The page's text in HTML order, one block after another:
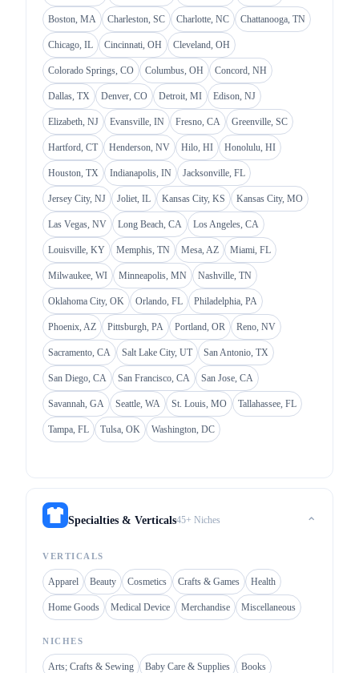
Boston, MA Charleston, SC Charlotte, NC Chattanooga, TN
Chicago, IL Cincinnati, OH Cleveland, OH
Colorado Springs, CO Columbus, OH Concord, NH
Dallas, TX Denver, CO Detroit, MI Edison, NJ
Elizabeth, NJ Evansville, IN Fresno, CA Greenville, SC
Hartford, CT Henderson, NV Hilo, HI Honolulu, HI
Houston, TX Indianapolis, IN Jacksonville, FL
Jersey City, NJ Joliet, IL Kansas City, KS Kansas City, MO
Las Vegas, NV Long Beach, CA Los Angeles, CA
Louisville, KY Memphis, TN Mesa, AZ Miami, FL
Milwaukee, WI Minneapolis, MN Nashville, TN
Oklahoma City, OK Orlando, FL Philadelphia, PA
Phoenix, AZ Pittsburgh, PA Portland, OR Reno, NV
Sacramento, CA Salt Lake City, UT San Antonio, TX
San Diego, CA San Francisco, CA San Jose, CA
Savannah, GA Seattle, WA St. Louis, MO Tallahassee, FL
Tampa, FL Tulsa, OK Washington, DC
Specialties & Verticals45+ Niches ⌃
VERTICALS
Apparel Beauty Cosmetics Crafts & Games Health
Home Goods Medical Device Merchandise Miscellaneous
NICHES
Arts; Crafts & Sewing Baby Care & Supplies Books